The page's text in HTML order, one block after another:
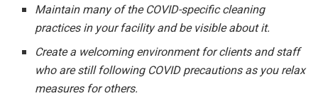
Maintain many of the COVID-specific cleaning
practices in your facility and be visible about it.
Create a welcoming environment for clients and staff
who are still following COVID precautions as you relax
measures for others.